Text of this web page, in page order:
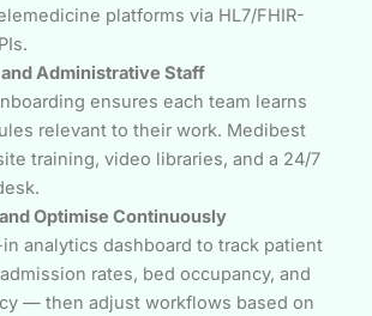
platforms via HL7/FHIR-
Administrative Staff
ensures each team learns
relevant to their work. Medibest
training, video libraries, and a 24/7
Optimise Continuously
analytics dashboard to track patient
rates, bed occupancy, and
— then adjust workflows based on